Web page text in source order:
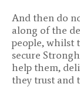
And then do
along of the
people, whilst
secure
help them,
they trust and